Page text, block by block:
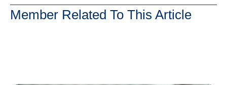
Member Related To This Article